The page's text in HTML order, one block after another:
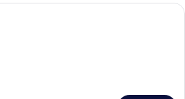
A hotel room with two beds, a desk,